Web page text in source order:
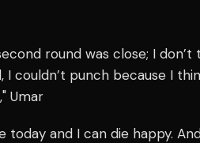
round was close; I
couldn’t punch because I
Umar
today and I can die happy.